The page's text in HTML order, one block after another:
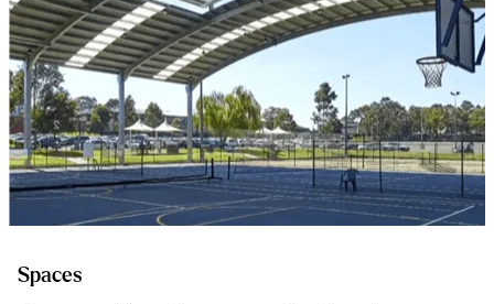
Spaces